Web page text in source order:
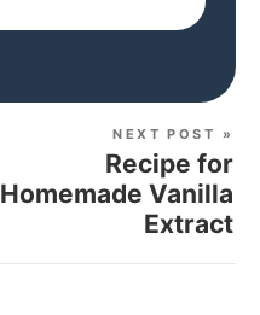
NEXT POST »
Recipe for
Homemade Vanilla
Extract